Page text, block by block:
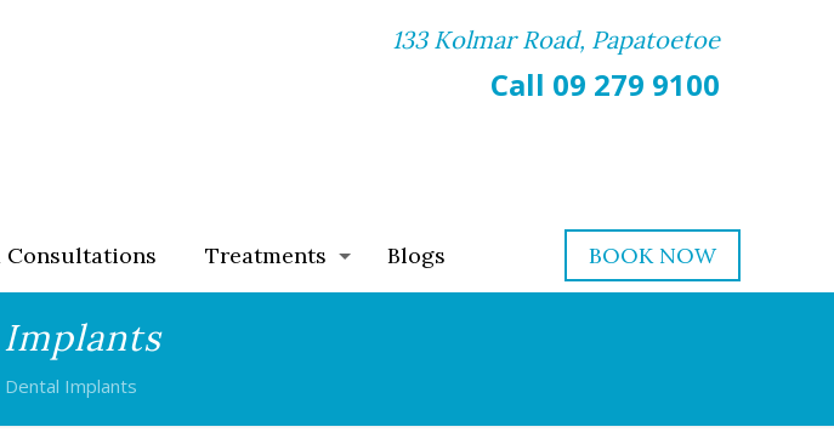
Consultations Treatments Blogs
133 Kolmar Road, Papatoetoe
Call 09 279 9100
BOOK NOW
Dental Implants